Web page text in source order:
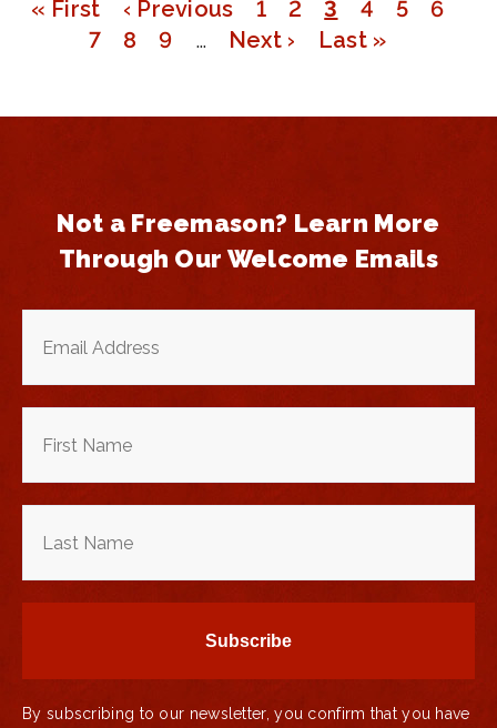
Pagination
First
« First
Previous
page
‹ Previous Page
1 Page
2 Page
3 Page
4 Page
5 Page
6
Page
7 Page
8 Page
9 …
Next
Next ›
Last
Last »
Not a Freemason? Learn More
Through Our Welcome Emails
By subscribing to our newsletter, you confirm that you have